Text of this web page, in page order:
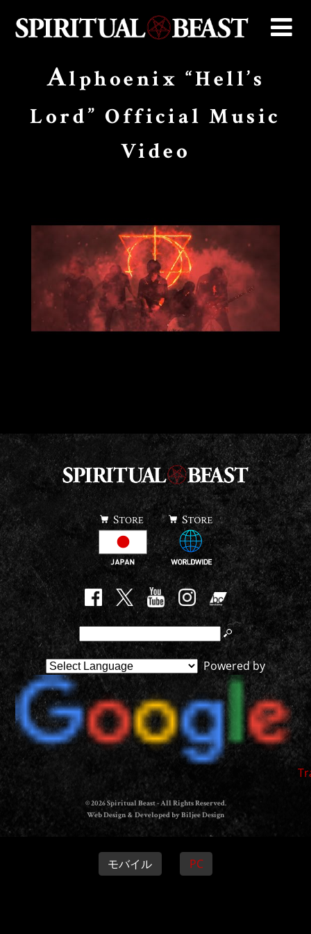
Alphoenix “Hell’s
Lord” Official Music
Video
Powered by
© 2026 Spiritual Beast - All Rights Reserved.
Web Design & Developed by Biljee Design
モバイル PC